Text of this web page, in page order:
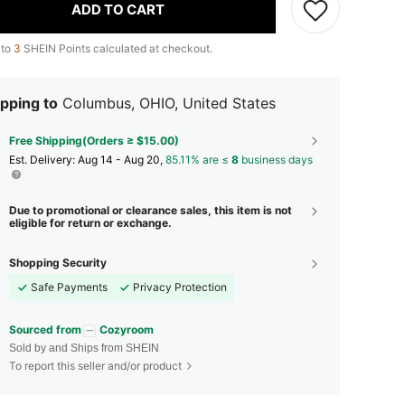
ADD TO CART
3 SHEIN Points calculated at checkout.
to Columbus, OHIO, United States
Free Shipping(Orders ≥ $15.00)
​Est. Delivery: Aug 14 - Aug 20, 85.11% are ≤ 8 business days
Due to promotional or clearance sales, this item is not
eligible for return or exchange.
Shopping Security
Safe Payments
Privacy Protection
Sourced from Cozyroom
Sold by and Ships from SHEIN
To report this seller and/or product